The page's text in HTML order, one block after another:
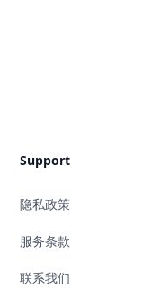
Support
隐私政策
服务条款
联系我们